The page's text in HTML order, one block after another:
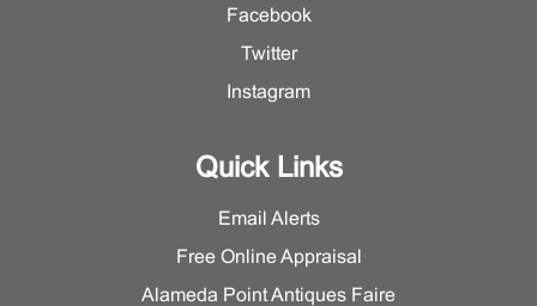
Facebook
Twitter
Instagram
Quick Links
Email Alerts
Free Online Appraisal
Alameda Point Antiques Faire